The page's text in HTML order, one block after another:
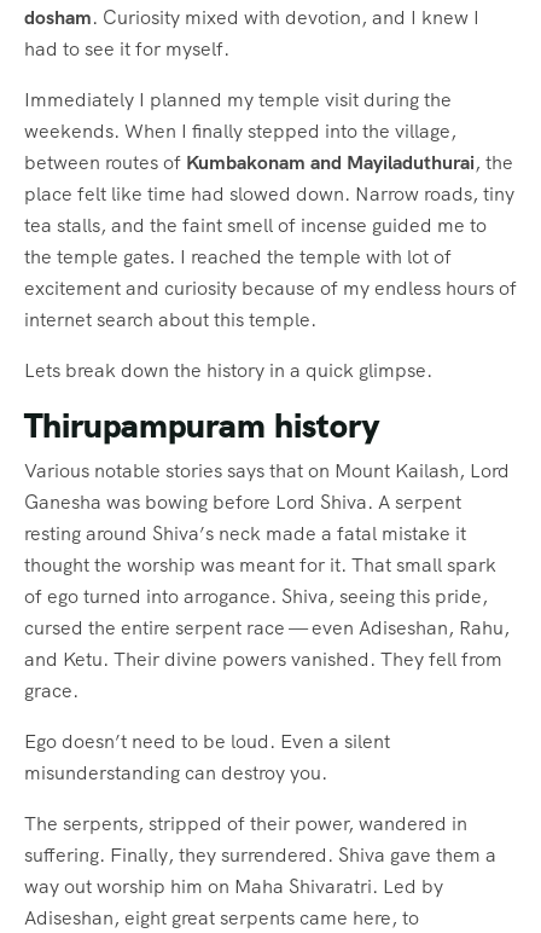
dosham. Curiosity mixed with devotion, and I knew I
had to see it for myself.
Immediately I planned my temple visit during the
weekends. When I finally stepped into the village,
between routes of Kumbakonam and Mayiladuthurai, the
place felt like time had slowed down. Narrow roads, tiny
tea stalls, and the faint smell of incense guided me to
the temple gates. I reached the temple with lot of
excitement and curiosity because of my endless hours of
internet search about this temple.
Lets break down the history in a quick glimpse.
Thirupampuram history
Various notable stories says that on Mount Kailash, Lord
Ganesha was bowing before Lord Shiva. A serpent
resting around Shiva’s neck made a fatal mistake it
thought the worship was meant for it. That small spark
of ego turned into arrogance. Shiva, seeing this pride,
cursed the entire serpent race — even Adiseshan, Rahu,
and Ketu. Their divine powers vanished. They fell from
grace.
Ego doesn’t need to be loud. Even a silent
misunderstanding can destroy you.
The serpents, stripped of their power, wandered in
suffering. Finally, they surrendered. Shiva gave them a
way out worship him on Maha Shivaratri. Led by
Adiseshan, eight great serpents came here, to